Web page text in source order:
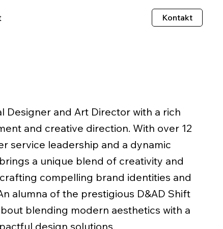
Kontakt
Designer and Art Director with a rich
and creative direction. With over 12
service leadership and a dynamic
a unique blend of creativity and
compelling brand identities and
alumna of the prestigious D&AD Shift
blending modern aesthetics with a
design solutions.